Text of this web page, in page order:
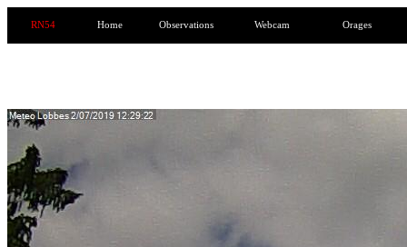
RN54 Home Observations Webcam Orages